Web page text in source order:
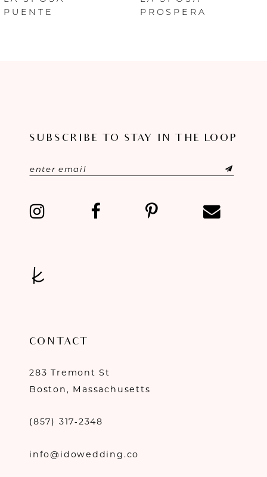
PUENTE
PROSPERA
SUBSCRIBE TO STAY IN THE LOOP
CONTACT
283 Tremont St
Boston, Massachusetts
(857) 317‑2348
info@idowedding.co